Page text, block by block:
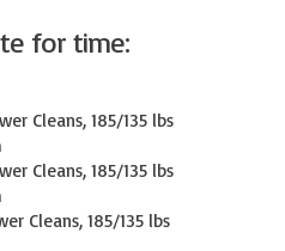
for time:
Cleans, 185/135 lbs
Cleans, 185/135 lbs
Cleans, 185/135 lbs